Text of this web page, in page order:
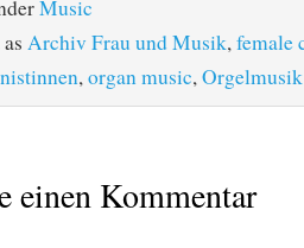
Music
Archiv Frau und Musik,female
,organ music,Orgelmusik
einen Kommentar